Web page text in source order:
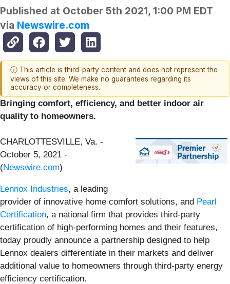
Published at October 5th 2021, 1:00 PM EDT
via Newswire.com
ⓘ This article is third-party content and does not represent the
views of this site. We make no guarantees regarding its
accuracy or completeness.
Bringing comfort, efficiency, and better indoor air
quality to homeowners.
CHARLOTTESVILLE, Va. -
October 5, 2021 -
(Newswire.com)
Lennox Industries, a leading
provider of innovative home comfort solutions, and Pearl
Certification, a national firm that provides third-party
certification of high-performing homes and their features,
today proudly announce a partnership designed to help
Lennox dealers differentiate in their markets and deliver
additional value to homeowners through third-party energy
efficiency certification.